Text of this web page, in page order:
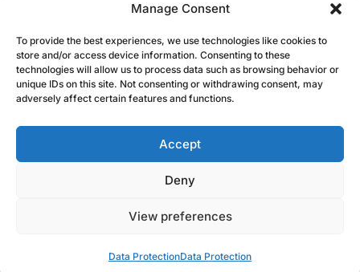
Manage Consent
To provide the best experiences, we use technologies like cookies to
store and/or access device information. Consenting to these
technologies will allow us to process data such as browsing behavior or
unique IDs on this site. Not consenting or withdrawing consent, may
adversely affect certain features and functions.
Accept
Deny
View preferences
Data ProtectionData Protection